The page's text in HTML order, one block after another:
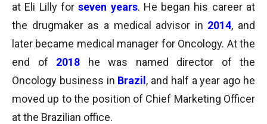
at Eli Lilly forseven years. He began his career at
the drugmaker as a medical advisor in 2014, and
later became medical manager for Oncology. At the
end of 2018 he was named director of the
Oncology business in Brazil , and half a year ago he
moved up to the position of Chief Marketing Officer
at the Brazilian office.